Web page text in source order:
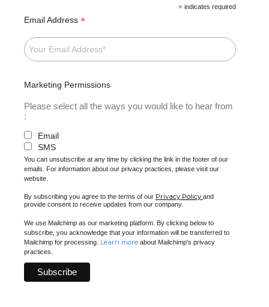
* indicates required
Email Address *
Marketing Permissions
Please select all the ways you would like to hear from
:
Email
SMS
You can unsubscribe at any time by clicking the link in the footer of our
emails. For information about our privacy practices, please visit our
website.
By subscribing you agree to the terms of our Privacy Policy and
provide consent to receive updates from our company.
We use Mailchimp as our marketing platform. By clicking below to
subscribe, you acknowledge that your information will be transferred to
Mailchimp for processing. Learn more about Mailchimp's privacy
practices.